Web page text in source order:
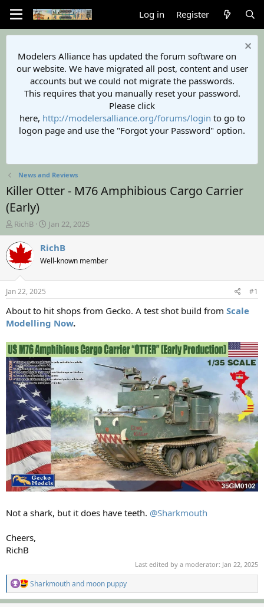
Log in Register
Modelers Alliance has updated the forum software on
our website. We have migrated all post, content and user
accounts but we could not migrate the passwords.
This requires that you manually reset your password.
Please click
here, http://modelersalliance.org/forums/login to go to
logon page and use the "Forgot your Password" option.
News and Reviews
Killer Otter - M76 Amphibious Cargo Carrier
(Early)
T
h
r
e
a
d
t
a
t
e
r
RichB
S
t
a
t
t
e
Jan 22, 2025
RichB
Well-known member
Jan 22, 2025 #1
About to hit shops from Gecko. A test shot build from Scale
Modelling Now.
Not a shark, but it does have teeth. @Sharkmouth
Cheers,
RichB
Last edited by a moderator: Jan 22, 2025
R
e
a
Sharkmouthand moon puppy